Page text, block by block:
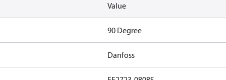
Value
90 Degree
Danfoss